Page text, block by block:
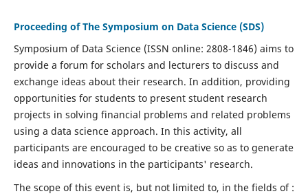
Proceeding of The Symposium on Data Science (SDS)
Symposium of Data Science (ISSN online: 2808-1846) aims to
provide a forum for scholars and lecturers to discuss and
exchange ideas about their research. In addition, providing
opportunities for students to present student research
projects in solving financial problems and related problems
using a data science approach. In this activity, all
participants are encouraged to be creative so as to generate
ideas and innovations in the participants' research.
The scope of this event is, but not limited to, in the fields of :